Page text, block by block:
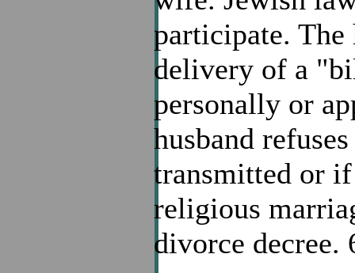
participate.
delivery of a
personally or
husband
transmitted or
religious
divorce decree.